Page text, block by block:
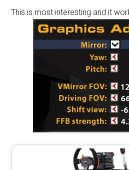
This is most interesting and it